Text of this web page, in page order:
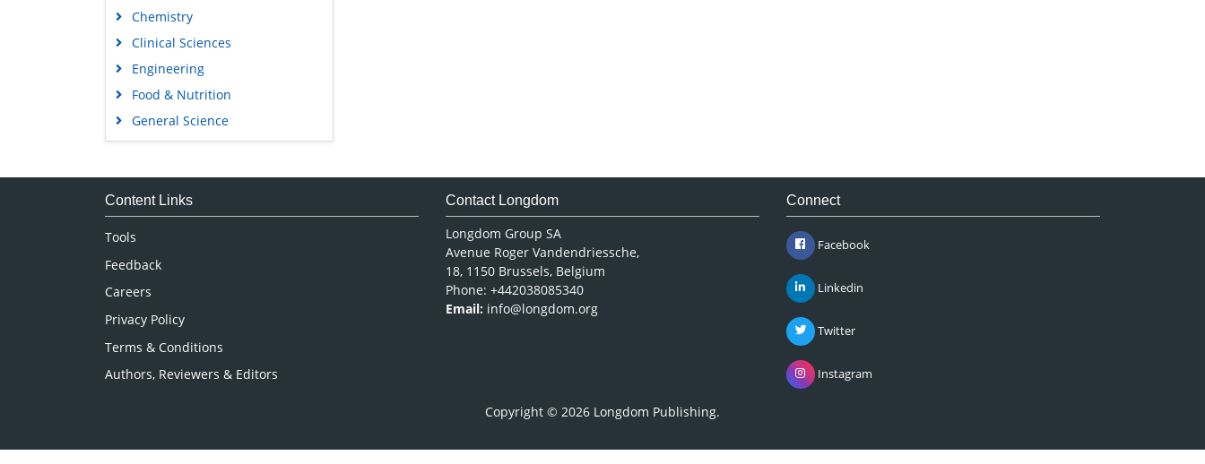
Chemistry
Clinical Sciences
Engineering
Food & Nutrition
General Science
Genetics & Molecular Biology
Medical Sciences
Content Links
Tools
Feedback
Careers
Privacy Policy
Terms & Conditions
Authors, Reviewers & Editors
Contact Longdom
Longdom Group SA
Avenue Roger Vandendriessche,
18, 1150 Brussels, Belgium
Phone: +442038085340
Email: info@longdom.org
Connect
Facebook
Linkedin
Twitter
Instagram
Copyright © 2026 Longdom Publishing.